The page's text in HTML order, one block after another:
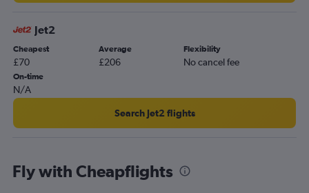
Southampton to Corvera flights
Doncaster to Alicante flights
Jet2
Cheapest
£70
Average
£206
Flexibility
No cancel fee
On-time
N/A
Search Jet2 flights
Fly with Cheapflights